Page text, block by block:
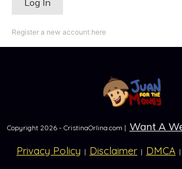
Register a new account here
Copyright 2026- CristinaOrlina.com | Want A
Privacy Policy | Disclaimer | DMCA |